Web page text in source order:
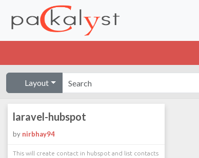
Layout
laravel-hubspot
by nirbhay94
This will create contact in hubspot and list contacts